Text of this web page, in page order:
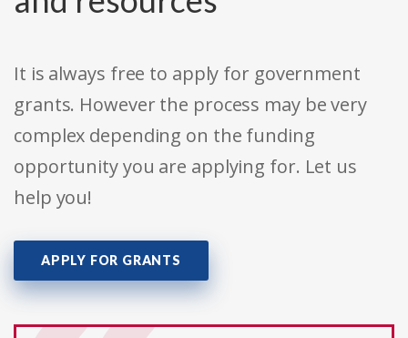
It is always free to apply for government
grants. However the process may be very
complex depending on the funding
opportunity you are applying for. Let us
help you!
APPLY FOR GRANTS